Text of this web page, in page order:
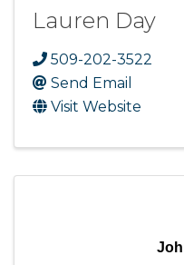
Lauren Day
509-202-3522
Send Email
Visit Website